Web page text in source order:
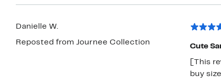
Danielle W.
Reposted from Journee Collection
Cute
[This
buy